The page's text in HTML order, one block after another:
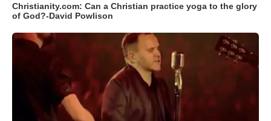
Christianity.com: Can a Christian practice yoga to the glory
of God?-David Powlison